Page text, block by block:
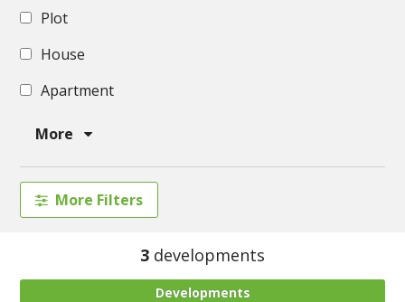
Plot
House
Apartment
More
More Filters
3 developments
Developments